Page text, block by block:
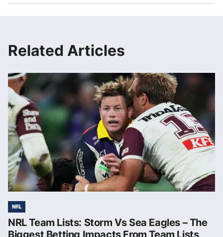
Related Articles
NRL
NRL Team Lists: Storm Vs Sea Eagles – The
Biggest Betting Impacts From Team Lists